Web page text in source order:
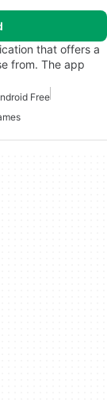
that offers a
from. The app
Free